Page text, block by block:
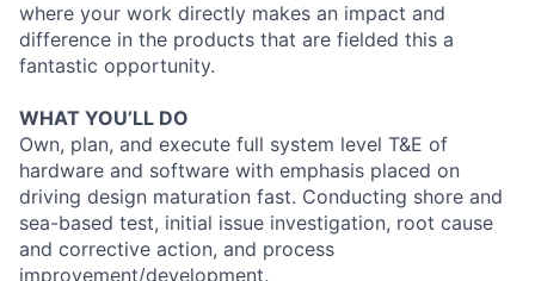
where your work directly makes an impact and
difference in the products that are fielded this a
fantastic opportunity.
WHAT YOU’LL DO
Own, plan, and execute full system level T&E of
hardware and software with emphasis placed on
driving design maturation fast. Conducting shore and
sea-based test, initial issue investigation, root cause
and corrective action, and process
improvement/development.